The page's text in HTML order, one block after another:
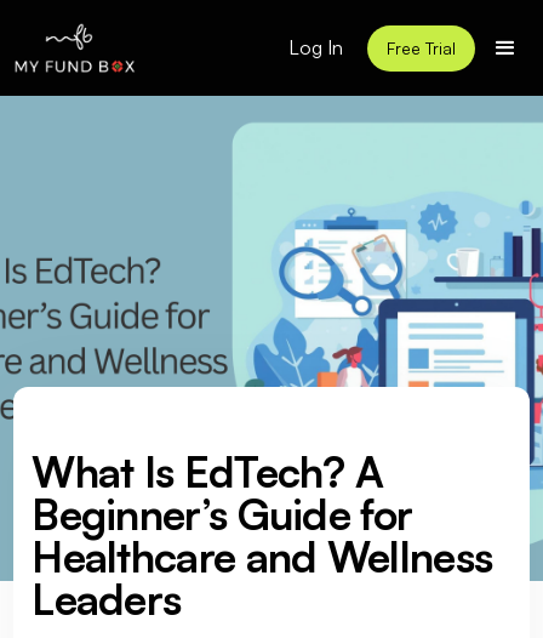
Log In Free Trial
What Is EdTech? A
Beginner’s Guide for
Healthcare and Wellness
Leaders